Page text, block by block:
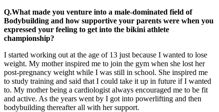
Q.What made you venture into a male-dominated field of
Bodybuilding and how supportive your parents were when you
expressed your feeling to get into the bikini athlete
championship?
I started working out at the age of 13 just because I wanted to lose
weight. My mother inspired me to join the gym when she lost her
post-pregnancy weight while I was still in school. She inspired me
to study training and said that I could take it up in future if I wanted
to. My mother being a cardiologist always encouraged me to be fit
and active. As the years went by I got into powerlifting and then
bodybuilding thereafter all with her support.